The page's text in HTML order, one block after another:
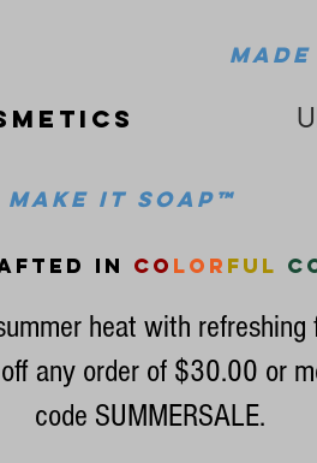
MAke it soap™
in co lor ful
heat with refreshing
any order of $30.00 or
code SUMMERSALE.